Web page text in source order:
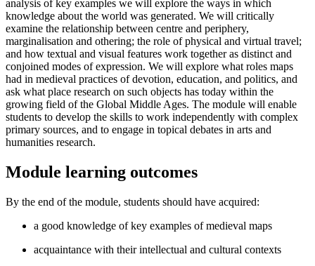
analysis of key examples we will explore the ways in which
knowledge about the world was generated. We will critically
examine the relationship between centre and periphery,
marginalisation and othering; the role of physical and virtual travel;
and how textual and visual features work together as distinct and
conjoined modes of expression. We will explore what roles maps
had in medieval practices of devotion, education, and politics, and
ask what place research on such objects has today within the
growing field of the Global Middle Ages. The module will enable
students to develop the skills to work independently with complex
primary sources, and to engage in topical debates in arts and
humanities research.
Module learning outcomes
By the end of the module, students should have acquired:
a good knowledge of key examples of medieval maps
acquaintance with their intellectual and cultural contexts